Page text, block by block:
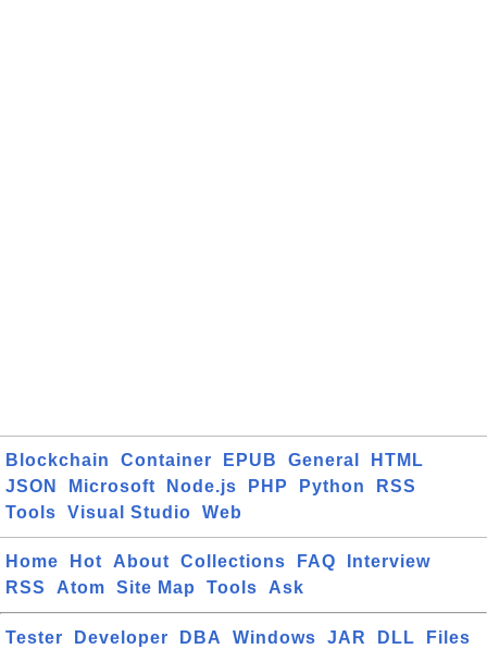
Blockchain Container EPUB General
HTML
JSON
Microsoft Node.js PHP Python
RSS
Tools
Visual Studio Web
Home Hot About Collections FAQ
Interview
RSS
Atom Site Map Tools Ask
Tester Developer DBA Windows JAR DLL Files